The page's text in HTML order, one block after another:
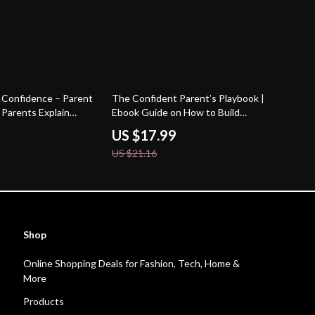
– Parent
Explain
| Practical
Download
15% off
The Confident Parent’s Playbook |
Ebook Guide on How to Build
Confidence to Be a Parent | Calm,
Capable & Empowered Parenting
US $17.99
US $21.16
Shop
Online Shopping Deals for Fashion, Tech, Home &
More
Products